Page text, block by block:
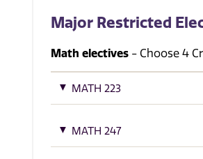
Major Restricted
Math electives - Choose 4
MATH 223
MATH 247